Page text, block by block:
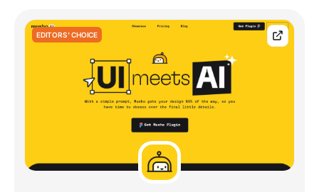
EDITORS' CHOICE